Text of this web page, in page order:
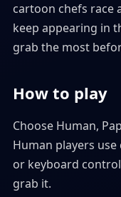
cartoon chefs race
keep appearing in
grab the most
How to play
Choose Human,
Human players
or keyboard
grab it.